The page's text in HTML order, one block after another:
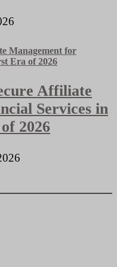
Affiliate
Services in
2026